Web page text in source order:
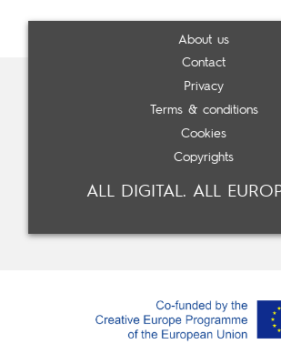
About us
Contact
Privacy
Terms & conditions
Cookies
Copyrights
ALL DIGITAL. ALL